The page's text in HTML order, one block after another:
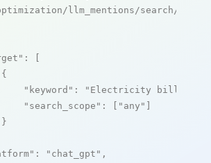
llm_mentions/search/live
: [
"keyword" : "Electricity billing"
"search_scope" : [ "any" ]
: "chat_gpt" ,